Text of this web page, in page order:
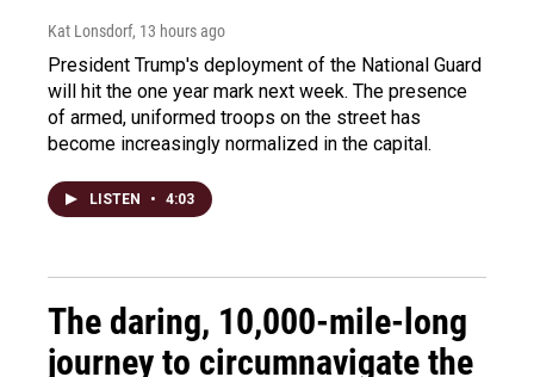
Kat Lonsdorf, 13 hours ago
President Trump's deployment of the National Guard
will hit the one year mark next week. The presence
of armed, uniformed troops on the street has
become increasingly normalized in the capital.
LISTEN • 4:03
The daring, 10,000-mile-long
journey to circumnavigate the